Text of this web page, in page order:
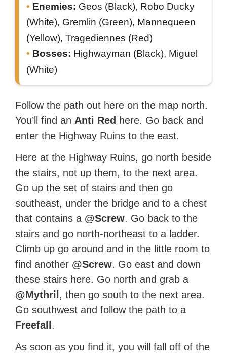
Enemies: Geos (Black), Robo Ducky
(White), Gremlin (Green), Mannequeen
(Yellow), Tragediennes (Red)
Bosses: Highwayman (Black), Miguel
(White)
Follow the path out here on the map north.
You’ll find an Anti Red here. Go back and
enter the Highway Ruins to the east.
Here at the Highway Ruins, go north beside
the stairs, not up them, to the next area.
Go up the set of stairs and then go
southeast, under the bridge and to a chest
that contains a @Screw. Go back to the
stairs and go north-northeast to a ladder.
Climb up go around and in the little room to
find another @Screw. Go east and down
these stairs here. Go north and grab a
@Mythril , then go south to the next area.
Go southwest and follow the path to a
Freefall .
As soon as you find it, you will fall off of the